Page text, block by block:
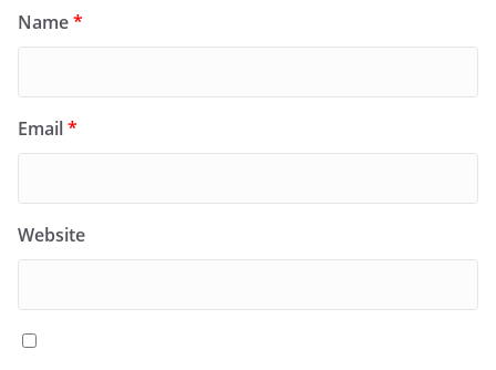
Name*
Email*
Website